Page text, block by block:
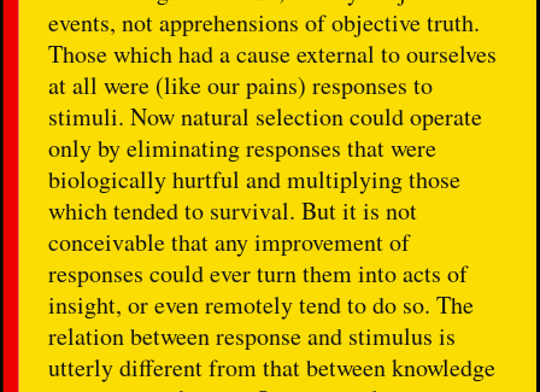
events, not apprehensions of objective truth.
Those which had a cause external to ourselves
at all were (like our pains) responses to
stimuli. Now natural selection could operate
only by eliminating responses that were
biologically hurtful and multiplying those
which tended to survival. But it is not
conceivable that any improvement of
responses could ever turn them into acts of
insight, or even remotely tend to do so. The
relation between response and stimulus is
utterly different from that between knowledge